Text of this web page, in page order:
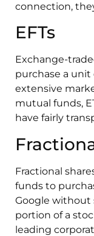
connection,
EFTs
Exchange-
purchase a unit
extensive
mutual funds,
have fairly
Fractional
funds to
Google without
portion of a
leading